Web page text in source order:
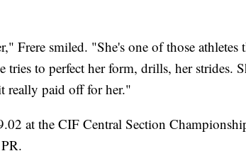
Frere smiled. "She's one of those athletes
tries to perfect her form, drills, her strides.
really paid off for her."
at the CIF Central Section